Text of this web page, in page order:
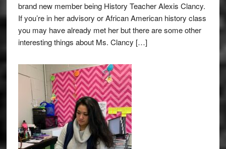
brand new member being History Teacher Alexis Clancy.
If you’re in her advisory or African American history class
you may have already met her but there are some other
interesting things about Ms. Clancy […]